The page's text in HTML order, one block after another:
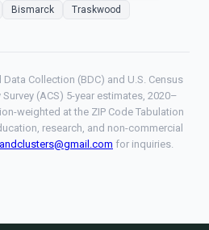
Bismarck Traskwood
Collection (BDC) and U.S. Census
(ACS) 5-year estimates, 2020–
weighted at the ZIP Code Tabulation
research, and non-commercial
for inquiries.